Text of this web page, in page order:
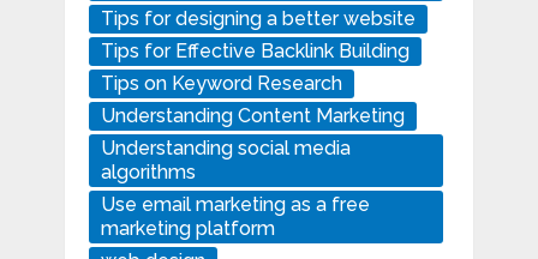
Tips for designing a better website
Tips for Effective Backlink Building
Tips on Keyword Research
Understanding Content Marketing
Understanding social media
algorithms
Use email marketing as a free
marketing platform